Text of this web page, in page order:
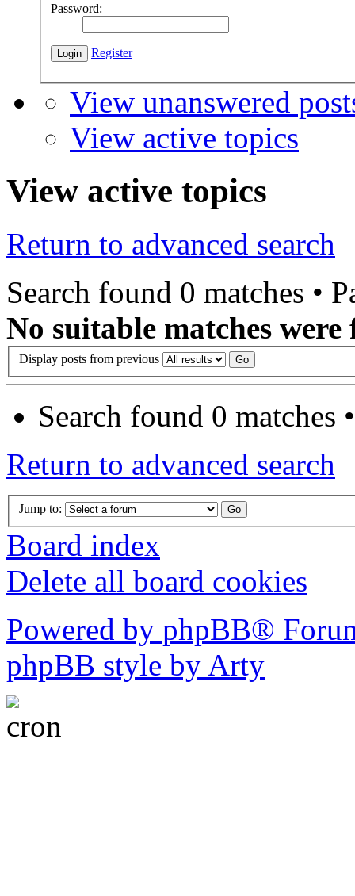
Password:
Register
View unanswered
View active topics
View active topics
Return to advanced search
Search found 0 matches •
No suitable matches were
Display posts from previous
Search found 0 matches
Return to advanced search
Jump to:
Board index
Delete all board cookies
Powered by phpBB®
phpBB style by Arty